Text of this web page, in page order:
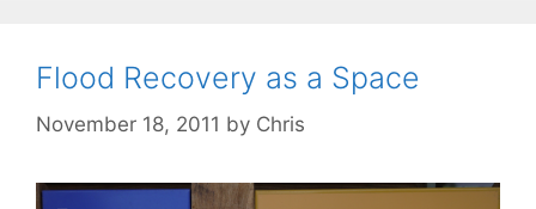
Flood Recovery as a Space
November 18, 2011 by Chris